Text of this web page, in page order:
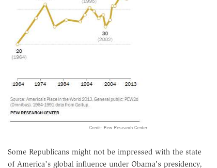
Credit: Pew Research Center
Some Republicans might not be impressed with the state
of America's global influence under Obama's presidency,